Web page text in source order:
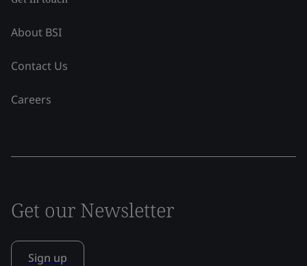
About BSI
Contact Us
Careers
Get our Newsletter
Sign up